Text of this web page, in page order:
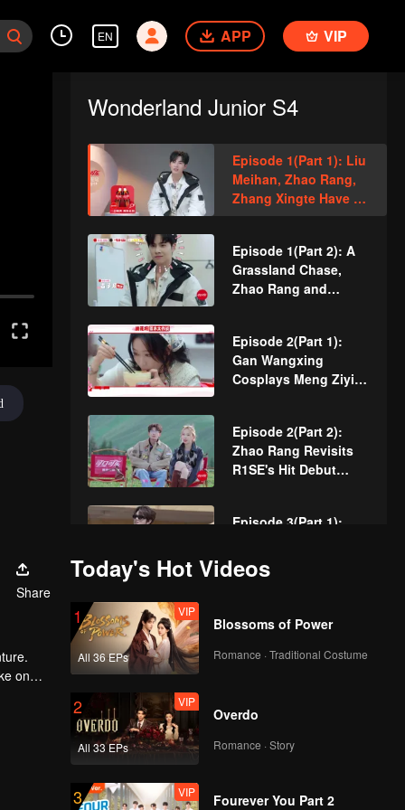
EN APP VIP
Wonderland Junior S4
Episode 1(Part 1): Liu
Meihan, Zhao Rang,
Zhang Xingte Have A
Surprise Bonding
Episode 1(Part 2): A
Grassland Chase,
Zhao Rang and
Mouse
Episode 2(Part 1):
Gan Wangxing
Cosplays Meng Ziyi
Episode 2(Part 2):
Zhao Rang Revisits
R1SE's Hit Debut
Episode 3(Part 1):
Spot
Zhao Rang's Award-
Winning Performance
Zhao Rang and Ding
Xiaoying Fight Over
Episode 4(Part 2):
Share
on
Today's Hot Videos
1
All 36 EPs
VIP
Blossoms of Power
Romance · Traditional Costume
2
All 33 EPs
VIP
Overdo
Romance · Story
3 VIP
Fourever You Part 2